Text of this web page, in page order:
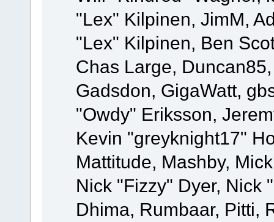
"Lex" Kilpinen, JimM,
"Lex" Kilpinen, Ben
Chas Large,
Gadsdon, GigaWatt,
"Owdy" Eriksson,
Kevin "greyknight17"
Mattitude, Mashby,
Nick "Fizzy" Dyer, Nick
Dhima, Rumbaar, Pitti,